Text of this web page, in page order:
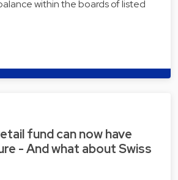
within the boards of listed
fund can now have
- And what about Swiss